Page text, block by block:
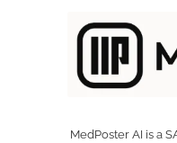
MedPoster AI is a